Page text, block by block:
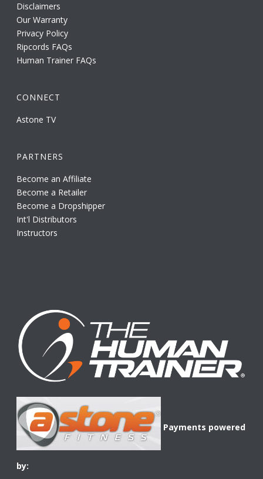
Disclaimers
Our Warranty
Privacy Policy
Ripcords FAQs
Human Trainer FAQs
CONNECT
Astone TV
PARTNERS
Become an Affiliate
Become a Retailer
Become a Dropshipper
Int'l Distributors
Instructors
Payments powered
by: